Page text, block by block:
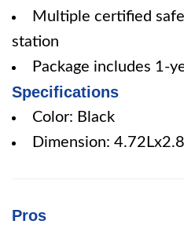
Multiple certified
station
Package includes 1-
Specifications
Color: Black
Dimension:
Pros